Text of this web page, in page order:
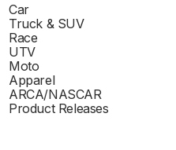
Car
Truck & SUV
Race
UTV
Moto
Apparel
ARCA/NASCAR
Product Releases